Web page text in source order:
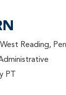
Reading,
PT